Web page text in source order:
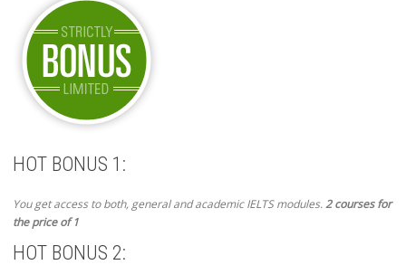
HOT BONUS 1:
You get access to both, general and academic IELTS modules.2 courses for
the price of 1
HOT BONUS 2: